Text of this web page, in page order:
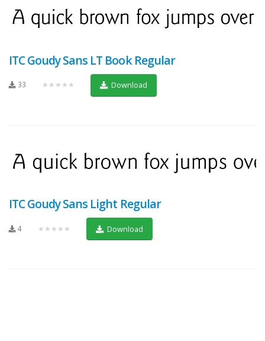
ITC Goudy Sans LT Book Regular
33 ★★★★★ Download
ITC Goudy Sans Light Regular
4 ★★★★★ Download